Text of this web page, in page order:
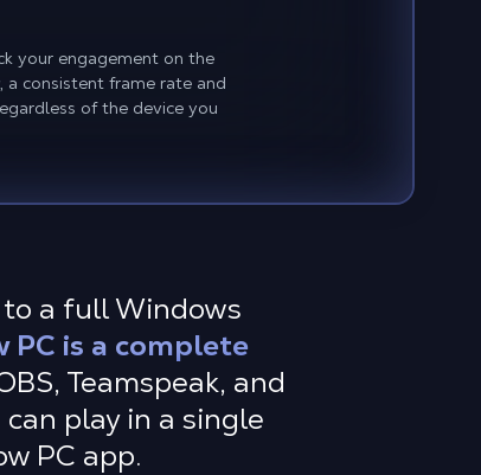
your engagement on the
consistent frame rate and
of the device you
a full Windows
PC is a complete
Teamspeak, and
play in a single
PC app.